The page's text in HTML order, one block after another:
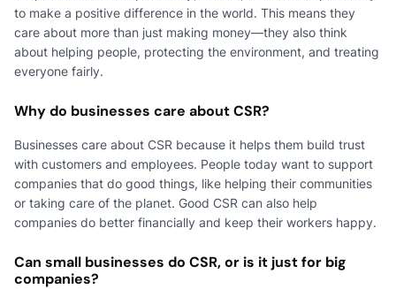
to make a positive difference in the world. This means they
care about more than just making money—they also think
about helping people, protecting the environment, and treating
everyone fairly.
Why do businesses care about CSR?
Businesses care about CSR because it helps them build trust
with customers and employees. People today want to support
companies that do good things, like helping their communities
or taking care of the planet. Good CSR can also help
companies do better financially and keep their workers happy.
Can small businesses do CSR, or is it just for big
companies?